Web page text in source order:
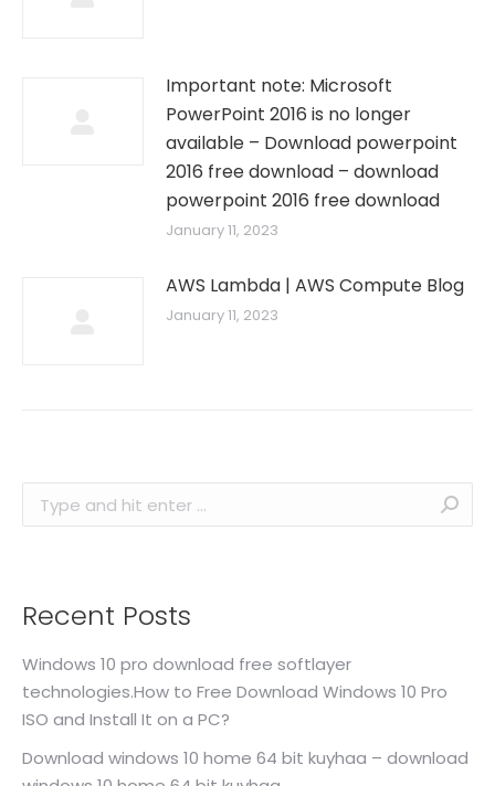
Important note: Microsoft
PowerPoint 2016 is no longer
available – Download powerpoint
2016 free download – download
powerpoint 2016 free download
January 11, 2023
AWS Lambda | AWS Compute Blog
January 11, 2023
Search:
Recent Posts
Windows 10 pro download free softlayer
technologies.How to Free Download Windows 10 Pro
ISO and Install It on a PC?
Download windows 10 home 64 bit kuyhaa – download